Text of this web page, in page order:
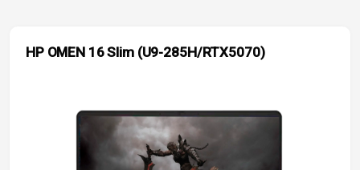
HP OMEN 16 Slim (U9-285H/RTX5070)